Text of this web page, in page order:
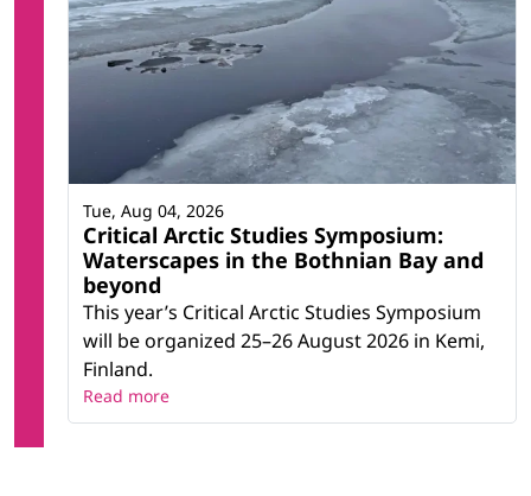
Critical Arctic Studies Symposium:
Waterscapes in the Bothnian Bay and
beyond
This year’s Critical Arctic Studies Symposium
will be organized 25–26 August 2026 in Kemi,
Finland.
Tue, Aug 04, 2026
Read more